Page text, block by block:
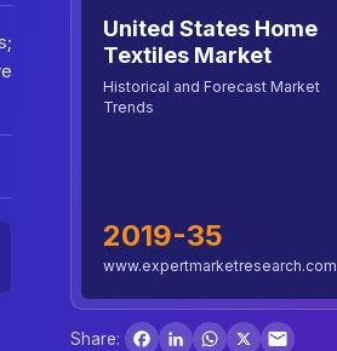
United States Home
Textiles Market
Historical and Forecast Market
Trends
2019-35
www.expertmarketresearch.com
Share:
Facebook
LinkedInWhatsApp
X